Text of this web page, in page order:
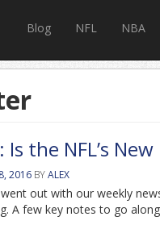
Blog NFL NBA
the NFL’s
2016 BYALEX
out with our weekly
A few key notes to go